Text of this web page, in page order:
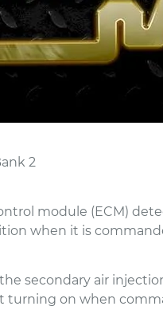
2
module (ECM)
when it is
secondary air
turning on when